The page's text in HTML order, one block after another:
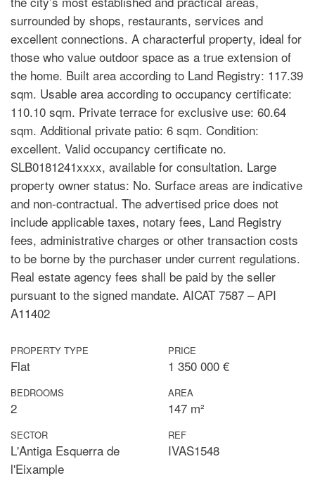
surrounded by shops, restaurants, services and
excellent connections. A characterful property, ideal for
those who value outdoor space as a true extension of
the home. Built area according to Land Registry: 117.39
sqm. Usable area according to occupancy certificate:
110.10 sqm. Private terrace for exclusive use: 60.64
sqm. Additional private patio: 6 sqm. Condition:
excellent. Valid occupancy certificate no.
SLB0181241xxxx, available for consultation. Large
property owner status: No. Surface areas are indicative
and non-contractual. The advertised price does not
include applicable taxes, notary fees, Land Registry
fees, administrative charges or other transaction costs
to be borne by the purchaser under current regulations.
Real estate agency fees shall be paid by the seller
pursuant to the signed mandate. AICAT 7587 – API
A11402
PROPERTY TYPE
Flat
PRICE
1 350 000 €
BEDROOMS
2
AREA
147 m²
SECTOR
L'Antiga Esquerra de
l'Eixample
REF
IVAS1548